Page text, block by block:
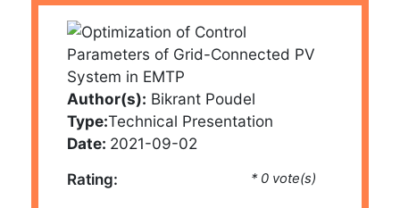
Author(s): Bikrant Poudel
Type:Technical Presentation
Date: 2021-09-02
Rating: * 0 vote(s)